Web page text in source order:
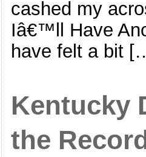
cashed my
Iâ€™ll Have
have felt a bit
Kentucky
the